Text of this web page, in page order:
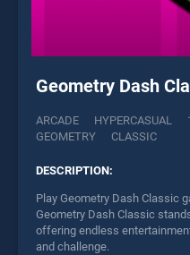
Geometry Dash
ARCADE HYPERCASUAL
GEOMETRY
CLASSIC
DESCRIPTION:
Play Geometry Dash Classic
Geometry Dash Classic
offering endless
and challenge.